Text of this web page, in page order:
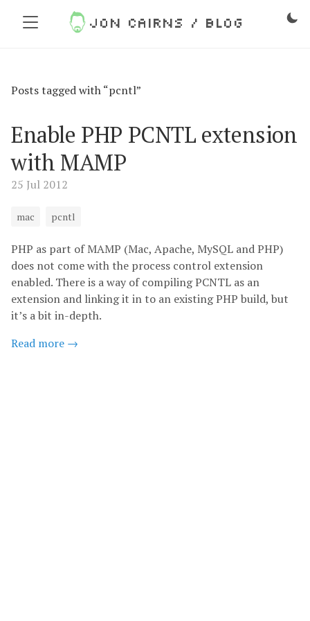
Jon Cairns / Blog
Posts tagged with “pcntl”
Enable PHP PCNTL extension
with MAMP
25 Jul 2012
mac pcntl
PHP as part of MAMP (Mac, Apache, MySQL and PHP)
does not come with the process control extension
enabled. There is a way of compiling PCNTL as an
extension and linking it in to an existing PHP build, but
it’s a bit in-depth.
Read more →